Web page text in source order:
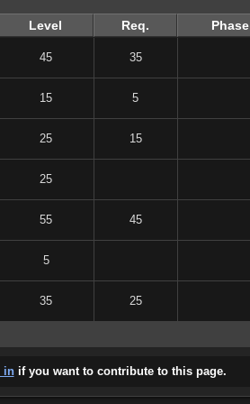
Level Req. Phase
45 35
15 5
25 15
25
55 45
5
35 25
inif you want to contribute to this page.